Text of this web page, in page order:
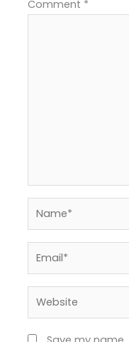
Comment *
Email*
Website